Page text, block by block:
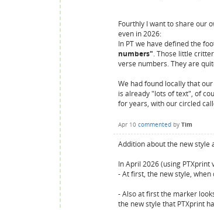
Fourthly I want to share our
even in 2026:
In PT we have defined the
numbers". Those little
verse numbers. They are
We had found locally that
is already "lots of text", of
for years, with our circled
Apr 10 commented by Tim
Addition about the new style
In April 2026 (using
- At first, the new style,
- Also at first the marker
the new style that PTXprint